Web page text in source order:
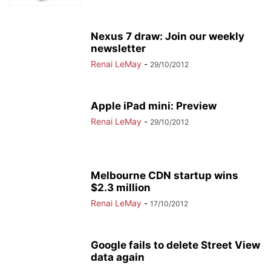
Nexus 7 draw: Join our weekly
newsletter
Renai LeMay - 29/10/2012
Apple iPad mini: Preview
Renai LeMay - 29/10/2012
Melbourne CDN startup wins
$2.3 million
Renai LeMay - 17/10/2012
Google fails to delete Street View
data again